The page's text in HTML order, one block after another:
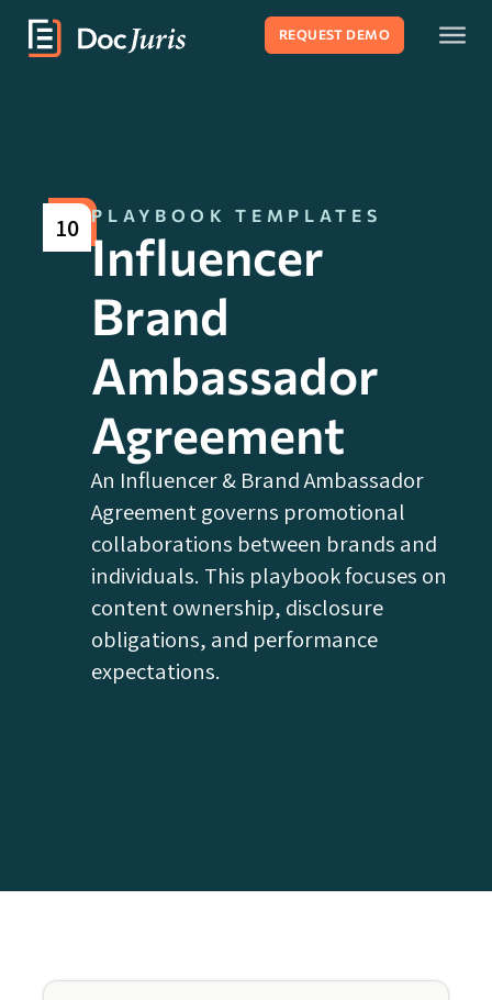
REQUEST DEMO
10 PLAYBOOK TEMPLATES
Influencer
Brand
Ambassador
Agreement
An Influencer & Brand Ambassador
Agreement governs promotional
collaborations between brands and
individuals. This playbook focuses on
content ownership, disclosure
obligations, and performance
expectations.